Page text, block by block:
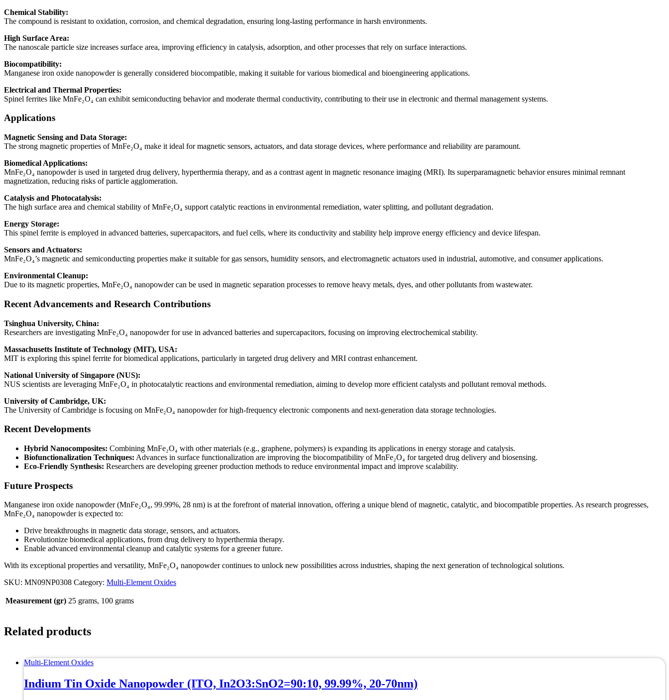
Chemical Stability:
The compound is resistant to oxidation, corrosion, and chemical degradation, ensuring long-lasting performance in harsh environments.
High Surface Area:
The nanoscale particle size increases surface area, improving efficiency in catalysis, adsorption, and other processes that rely on surface interactions.
Biocompatibility:
Manganese iron oxide nanopowder is generally considered biocompatible, making it suitable for various biomedical and bioengineering applications.
Electrical and Thermal Properties:
Spinel ferrites like MnFe₂O₄ can exhibit semiconducting behavior and moderate thermal conductivity, contributing to their use in electronic and thermal management systems.
Applications
Magnetic Sensing and Data Storage:
The strong magnetic properties of MnFe₂O₄ make it ideal for magnetic sensors, actuators, and data storage devices, where performance and reliability are paramount.
Biomedical Applications:
MnFe₂O₄ nanopowder is used in targeted drug delivery, hyperthermia therapy, and as a contrast agent in magnetic resonance imaging (MRI). Its superparamagnetic behavior ensures minimal remnant
magnetization, reducing risks of particle agglomeration.
Catalysis and Photocatalysis:
The high surface area and chemical stability of MnFe₂O₄ support catalytic reactions in environmental remediation, water splitting, and pollutant degradation.
Energy Storage:
This spinel ferrite is employed in advanced batteries, supercapacitors, and fuel cells, where its conductivity and stability help improve energy efficiency and device lifespan.
Sensors and Actuators:
MnFe₂O₄’s magnetic and semiconducting properties make it suitable for gas sensors, humidity sensors, and electromagnetic actuators used in industrial, automotive, and consumer applications.
Environmental Cleanup:
Due to its magnetic properties, MnFe₂O₄ nanopowder can be used in magnetic separation processes to remove heavy metals, dyes, and other pollutants from wastewater.
Recent Advancements and Research Contributions
Tsinghua University, China:
Researchers are investigating MnFe₂O₄ nanopowder for use in advanced batteries and supercapacitors, focusing on improving electrochemical stability.
Massachusetts Institute of Technology (MIT), USA:
MIT is exploring this spinel ferrite for biomedical applications, particularly in targeted drug delivery and MRI contrast enhancement.
National University of Singapore (NUS):
NUS scientists are leveraging MnFe₂O₄ in photocatalytic reactions and environmental remediation, aiming to develop more efficient catalysts and pollutant removal methods.
University of Cambridge, UK:
The University of Cambridge is focusing on MnFe₂O₄ nanopowder for high-frequency electronic components and next-generation data storage technologies.
Recent Developments
Hybrid Nanocomposites: Combining MnFe₂O₄ with other materials (e.g., graphene, polymers) is expanding its applications in energy storage and catalysis.
Biofunctionalization Techniques: Advances in surface functionalization are improving the biocompatibility of MnFe₂O₄ for targeted drug delivery and biosensing.
Eco-Friendly Synthesis: Researchers are developing greener production methods to reduce environmental impact and improve scalability.
Future Prospects
Manganese iron oxide nanopowder (MnFe₂O₄, 99.99%, 28 nm) is at the forefront of material innovation, offering a unique blend of magnetic, catalytic, and biocompatible properties. As research progresses,
MnFe₂O₄ nanopowder is expected to:
Drive breakthroughs in magnetic data storage, sensors, and actuators.
Revolutionize biomedical applications, from drug delivery to hyperthermia therapy.
Enable advanced environmental cleanup and catalytic systems for a greener future.
With its exceptional properties and versatility, MnFe₂O₄ nanopowder continues to unlock new possibilities across industries, shaping the next generation of technological solutions.
SKU: MN09NP0308 Category: Multi-Element Oxides
Measurement (gr) 25 grams, 100 grams
Related products
Multi-Element Oxides
Indium Tin Oxide Nanopowder (ITO, In2O3:SnO2=90:10, 99.99%, 20-70nm)